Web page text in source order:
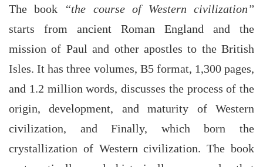
The book
“the course of Western civilization”
starts from ancient Roman England and the
mission of Paul and other apostles to the British
Isles. It has three volumes, B5 format, 1,300 pages,
and 1.2 million words, discusses the process of the
origin, development, and maturity of Western
civilization, and Finally, which born the
crystallization of Western civilization. The book